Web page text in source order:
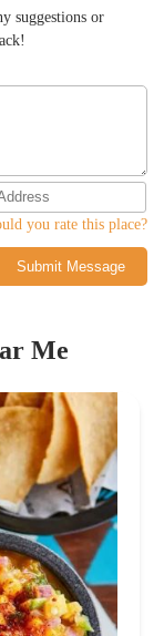
suggestions or
you rate this place?
Submit Message
Me